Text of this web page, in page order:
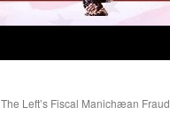
The Left’s Fiscal Manichæan Fraud